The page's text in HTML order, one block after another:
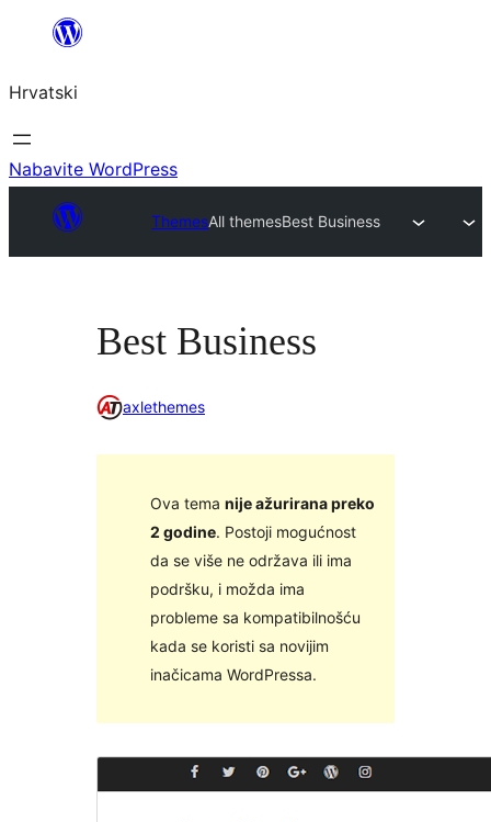
Skoči
sadržaja
Hrvatski
Nabavite WordPress
ThemesAll themesBest Business
Best Business
axlethemes
Ova tema nije ažurirana preko
2 godine. Postoji mogućnost
da se više ne održava ili ima
podršku, i možda ima
probleme sa kompatibilnošću
kada se koristi sa novijim
inačicama WordPressa.